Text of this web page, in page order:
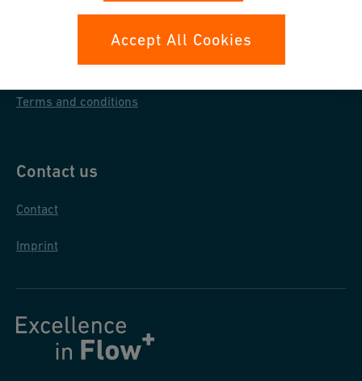
General purchase conditions
Terms and conditions
Contact us
Contact
Imprint
Accept All Cookies